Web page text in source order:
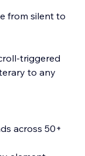
from silent to
triggered
to any
across 50+